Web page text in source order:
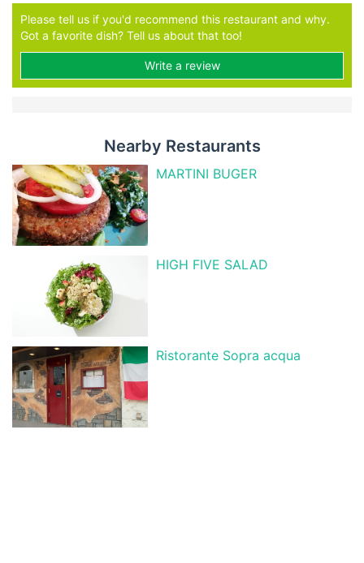
Please tell us if you'd recommend this restaurant and why.
Got a favorite dish? Tell us about that too!
Write a review
Nearby Restaurants
MARTINI BUGER
HIGH FIVE SALAD
Ristorante Sopra acqua